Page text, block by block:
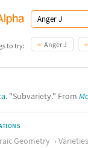
to try: Anger J
. "Subvariety." From
Geometry
Varieties